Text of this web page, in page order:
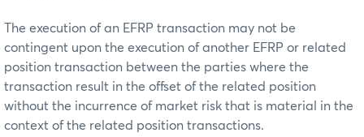
The execution of an EFRP transaction may not be
contingent upon the execution of another EFRP or related
position transaction between the parties where the
transaction result in the offset of the related position
without the incurrence of market risk that is material in the
context of the related position transactions.